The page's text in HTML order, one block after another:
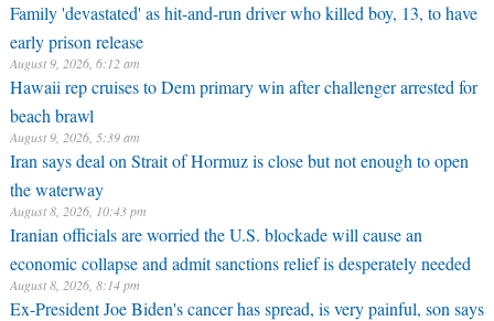
Family 'devastated' as hit-and-run driver who killed boy, 13, to have
early prison release
August 9, 2026, 6:12 am
Hawaii rep cruises to Dem primary win after challenger arrested for
beach brawl
August 9, 2026, 5:39 am
Iran says deal on Strait of Hormuz is close but not enough to open
the waterway
August 8, 2026, 10:43 pm
Iranian officials are worried the U.S. blockade will cause an
economic collapse and admit sanctions relief is desperately needed
August 8, 2026, 8:14 pm
Ex-President Joe Biden's cancer has spread, is very painful, son says